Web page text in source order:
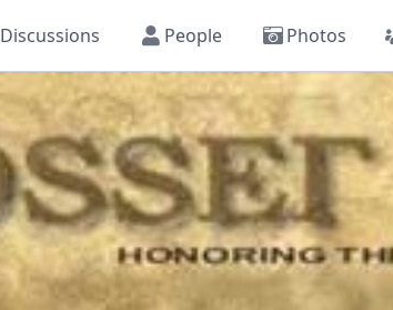
Discussions People Photos